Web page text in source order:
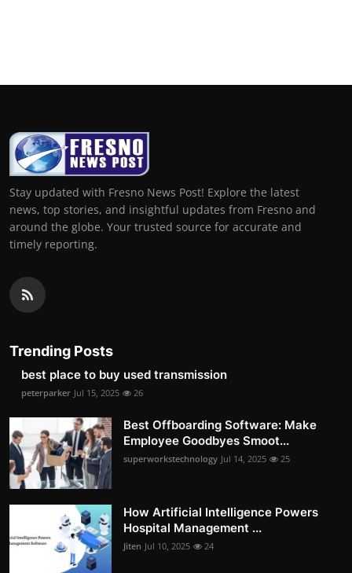
Stay updated with Fresno News Post! Explore the latest
news, top stories, and insightful updates from Fresno and
around the globe. Your trusted source for accurate and
timely reporting.
Trending Posts
best place to buy used transmission
peterparker Jul 15, 2025 26
Best Offboarding Software: Make
Employee Goodbyes Smoot...
superworkstechnology Jul 14, 2025 25
How Artificial Intelligence Powers
Hospital Management ...
Jiten Jul 10, 2025 24